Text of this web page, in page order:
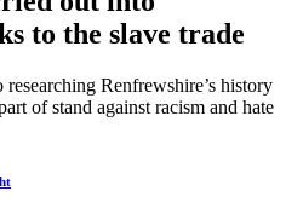
to the slave trade
Renfrewshire’s history
of stand against racism and hate